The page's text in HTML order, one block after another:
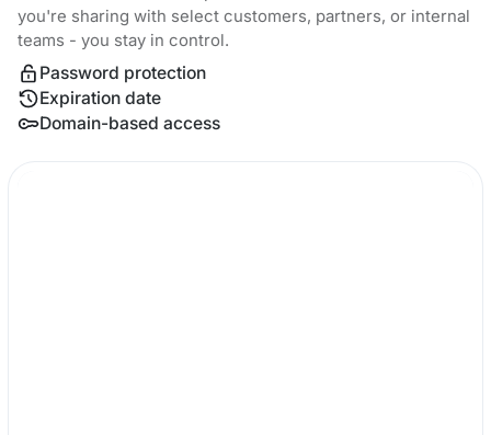
you're sharing with select customers, partners, or internal
teams - you stay in control.
Password protection
Expiration date
Domain-based access